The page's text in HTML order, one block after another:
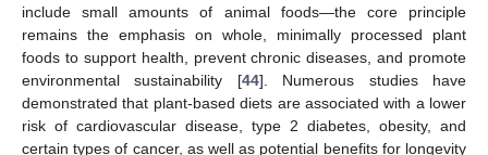
include small amounts of animal foods—the core principle
remains the emphasis on whole, minimally processed plant
foods to support health, prevent chronic diseases, and promote
environmental sustainability [44]. Numerous studies have
demonstrated that plant-based diets are associated with a lower
risk of cardiovascular disease, type 2 diabetes, obesity, and
certain types of cancer, as well as potential benefits for longevity